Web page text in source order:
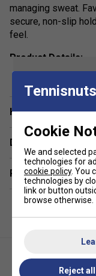
managing sweat.
secure, non-slip
feel.
Product Details:
and control
Grip Feel:
Material:
Weight:18g
excellent
Have a Question?
Delivery & returns
Related sections
Tennisnuts
Cookie
We and selected
technologies for
cookie policy. You
technologies by
link or button
browse otherwise.
Reject all